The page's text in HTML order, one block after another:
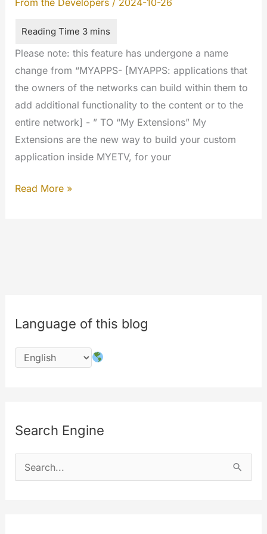
Please note: this feature has undergone a name
change from “MYAPPS- [MYAPPS: applications that
the owners of the networks can build within them to
add additional functionality to the content or to the
entire network] - ” TO “My Extensions” My
Extensions are the new way to build your custom
application inside MYETV, for your
My
Read More »
Language of this blog
Search Engine
e